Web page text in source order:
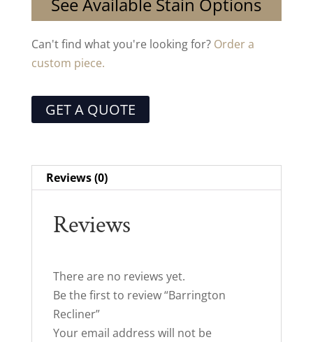
Can't find what you're looking for? Order a
custom piece.
GET A QUOTE
Reviews (0)
Reviews
There are no reviews yet.
Be the first to review “Barrington
Recliner”
Your email address will not be